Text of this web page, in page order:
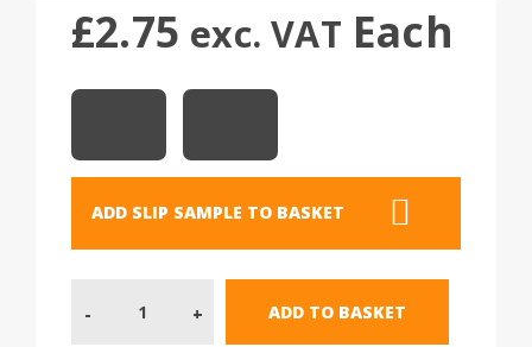
£2.75 exc. VAT Each
ADD SLIP SAMPLE TO BASKET
ADD TO BASKET